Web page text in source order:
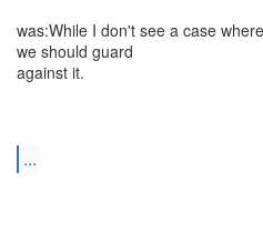
was:While I don't see a case
we should guard
against it.
...